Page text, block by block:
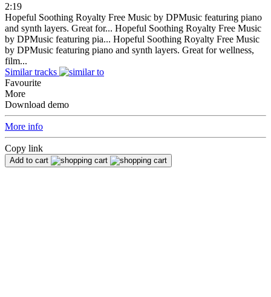
2:19
Hopeful Soothing Royalty Free Music by DPMusic featuring piano
and synth layers. Great for... Hopeful Soothing Royalty Free Music
by DPMusic featuring pia... Hopeful Soothing Royalty Free Music
by DPMusic featuring piano and synth layers. Great for wellness,
film...
Similar tracks
Favourite
More
Download demo
More info
Copy link
Add to cart